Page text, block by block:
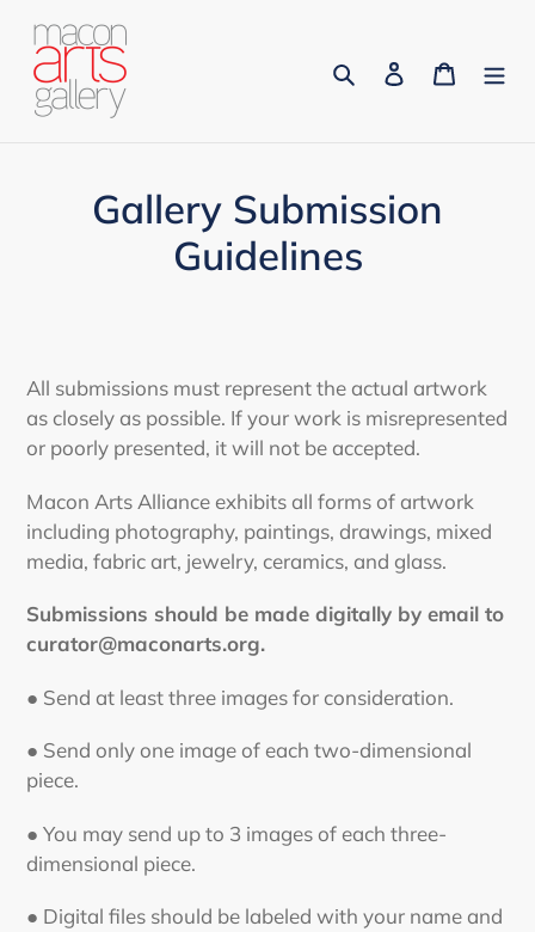
content
Search Log in Cart
Gallery Submission
Guidelines
All submissions must represent the actual artwork
as closely as possible. If your work is misrepresented
or poorly presented, it will not be accepted.
Macon Arts Alliance exhibits all forms of artwork
including photography, paintings, drawings, mixed
media, fabric art, jewelry, ceramics, and glass.
Submissions should be made digitally by email to
curator@maconarts.org.
● Send at least three images for consideration.
● Send only one image of each two-dimensional
piece.
● You may send up to 3 images of each three-
dimensional piece.
● Digital files should be labeled with your name and